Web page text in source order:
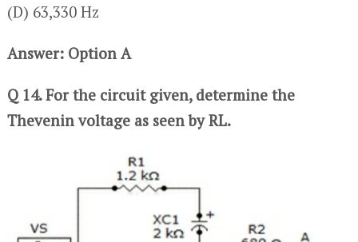
(D) 63,330 Hz
Answer: Option A
Q 14. For the circuit given, determine the
Thevenin voltage as seen by RL.